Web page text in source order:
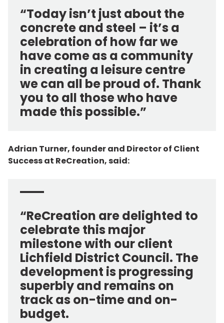
“Today isn’t just about the
concrete and steel – it’s a
celebration of how far we
have come as a community
in creating a leisure centre
we can all be proud of. Thank
you to all those who have
made this possible.”
Adrian Turner, founder and Director of Client
Success at ReCreation, said:
“ReCreation are delighted to
celebrate this major
milestone with our client
Lichfield District Council. The
development is progressing
superbly and remains on
track as on-time and on-
budget.